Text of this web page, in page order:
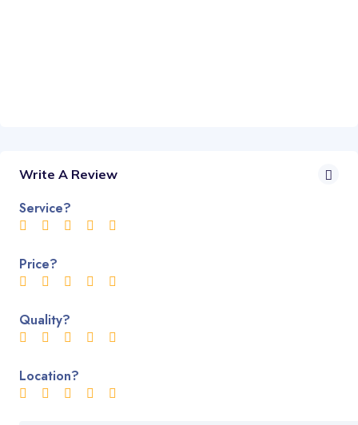
Write A Review
Service?
Price?
Quality?
Location?